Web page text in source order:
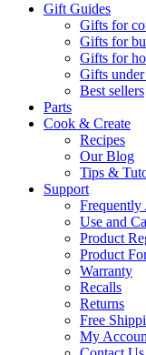
Gift Guides
Gifts for
Gifts for
Gifts for
Gifts
Best sellers
Parts
Cook & Create
Recipes
Our Blog
Tips &
Support
Frequently
Use and
Product
Product
Warranty
Recalls
Returns
Free
My